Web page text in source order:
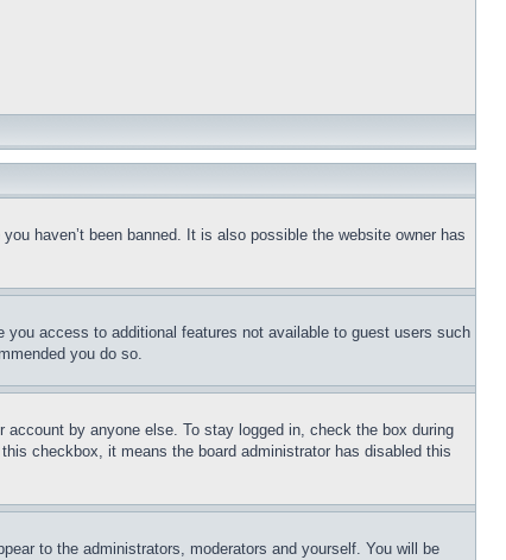
haven’t been banned. It is also possible the website owner has
access to additional features not available to guest users such
you do so.
by anyone else. To stay logged in, check the box during
checkbox, it means the board administrator has disabled this
to the administrators, moderators and yourself. You will be